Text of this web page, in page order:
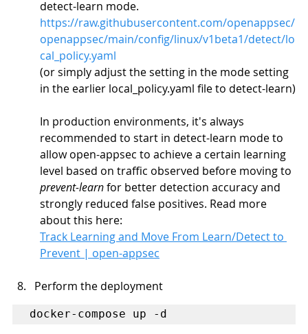
detect-learn mode.
https://raw.githubusercontent.com/openappsec/
openappsec/main/config/linux/v1beta1/detect/lo
cal_policy.yaml
(or simply adjust the setting in the mode setting
in the earlier local_policy.yaml file to detect-learn)
In production environments, it's always
recommended to start in detect-learn mode to
allow open-appsec to achieve a certain learning
level based on traffic observed before moving to
prevent-learn for better detection accuracy and
strongly reduced false positives. Read more
about this here:
Track Learning and Move From Learn/Detect to
Prevent | open-appsec
Perform the deployment
docker-compose up -d